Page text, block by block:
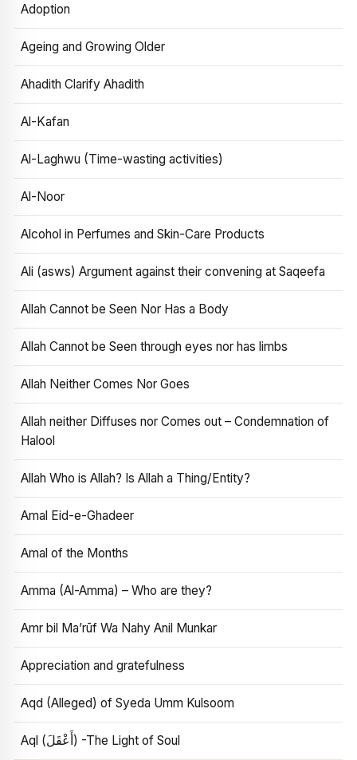
Adoption
Ageing and Growing Older
Ahadith Clarify Ahadith
Al-Kafan
Al-Laghwu (Time-wasting activities)
Al-Noor
Alcohol in Perfumes and Skin-Care Products
Ali (asws) Argument against their convening at Saqeefa
Allah Cannot be Seen Nor Has a Body
Allah Cannot be Seen through eyes nor has limbs
Allah Neither Comes Nor Goes
Allah neither Diffuses nor Comes out – Condemnation of
Halool
Allah Who is Allah? Is Allah a Thing/Entity?
Amal Eid-e-Ghadeer
Amal of the Months
Amma (Al-Amma) – Who are they?
Amr bil Ma’rūf Wa Nahy Anil Munkar
Appreciation and gratefulness
Aqd (Alleged) of Syeda Umm Kulsoom
Aql (أَعْقَلَ) -The Light of Soul